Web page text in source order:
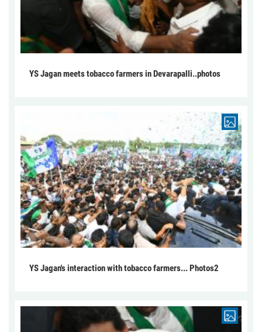
YS Jagan meets tobacco farmers in Devarapalli..photos
YS Jagan's interaction with tobacco farmers... Photos2